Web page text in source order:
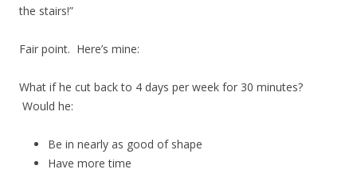
the stairs!”
Fair point. Here’s mine:
What if he cut back to 4 days per week for 30 minutes?
Would he:
Be in nearly as good of shape
Have more time